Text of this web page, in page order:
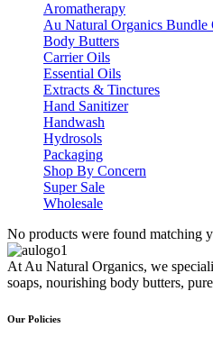
Aromatherapy
Au Natural Organics Bundle
Body Butters
Carrier Oils
Essential Oils
Extracts & Tinctures
Hand Sanitizer
Handwash
Hydrosols
Packaging
Shop By Concern
Super Sale
Wholesale
No products were found matching
At Au Natural Organics, we
soaps, nourishing body butters,
Our Policies